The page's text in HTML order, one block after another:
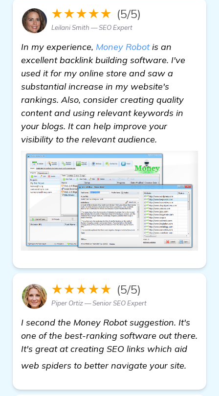
★★★★★ (5/5)
Leilani Smith — SEO Expert
In my experience, Money Robotis an
excellent backlink building software. I've
used it for my online store and saw a
substantial increase in my website's
rankings. Also, consider creating quality
content and using relevant keywords in
your blogs. It can help improve your
visibility to the relevant audience.
★★★★★ (5/5)
Piper Ortiz — Senior SEO Expert
I second the Money Robot suggestion. It's
one of the best-ranking software out there.
It's great at creating SEO links which aid
web spiders to better navigate your site.